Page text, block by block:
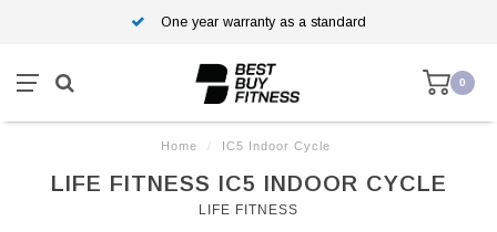
One year warranty as a standard
0
Home / IC5 Indoor Cycle
LIFE FITNESS IC5 INDOOR CYCLE
LIFE FITNESS